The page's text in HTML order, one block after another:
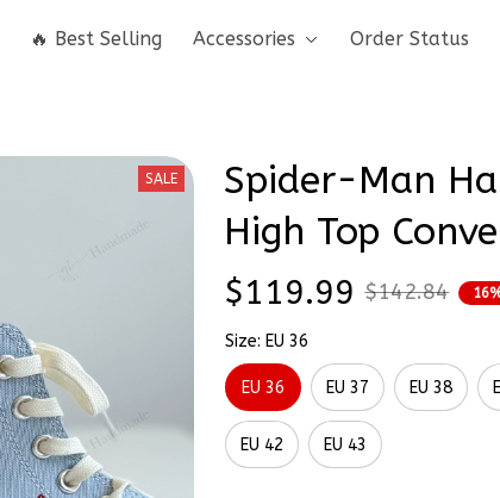
🔥 Best Selling Accessories Order Status
SALE
Spider-Man
High Top
$119.99 $142.84
Size: EU 36
EU 36 EU 37 EU 38
EU 42 EU 43